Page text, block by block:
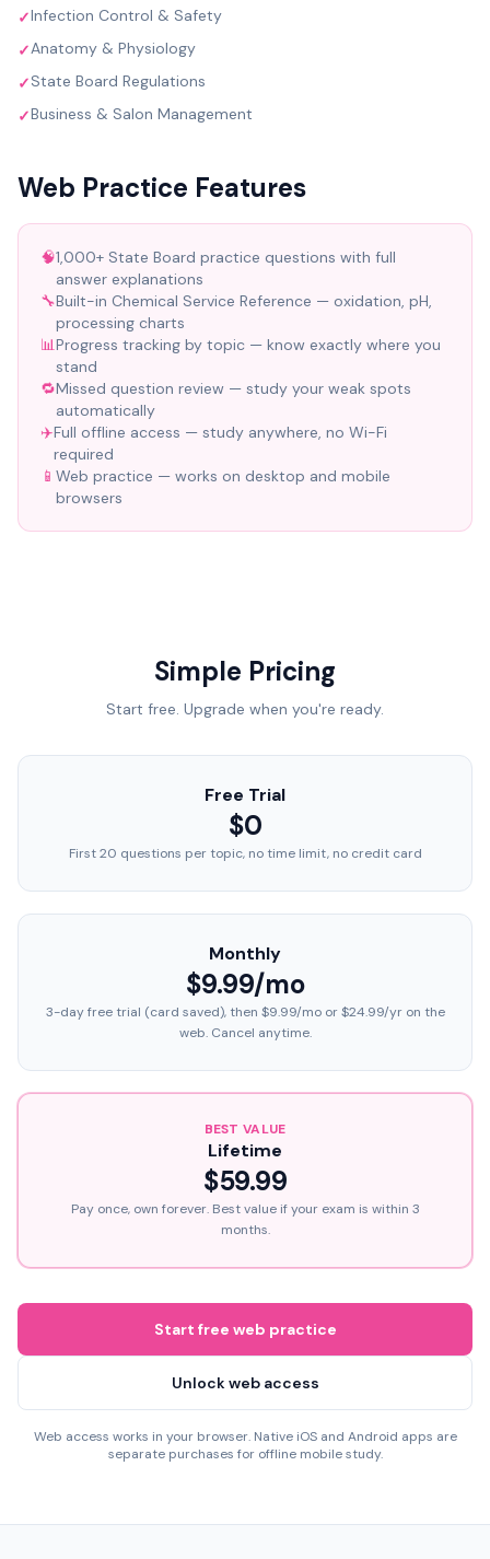
✓Infection Control & Safety
✓Anatomy & Physiology
✓State Board Regulations
✓Business & Salon Management
Web Practice Features
🧠1,000+ State Board practice questions with full
answer explanations
🔧Built-in Chemical Service Reference — oxidation, pH,
processing charts
📊Progress tracking by topic — know exactly where you
stand
🔁Missed question review — study your weak spots
automatically
✈️Full offline access — study anywhere, no Wi-Fi
required
📱 Web practice — works on desktop and mobile
browsers
Simple Pricing
Start free. Upgrade when you're ready.
Free Trial
$0
First 20 questions per topic, no time limit, no credit card
Monthly
$9.99/mo
3-day free trial (card saved), then $9.99/mo or $24.99/yr on the
web. Cancel anytime.
BEST VALUE
Lifetime
$59.99
Pay once, own forever. Best value if your exam is within 3
months.
Start free web practice
Unlock web access
Web access works in your browser. Native iOS and Android apps are
separate purchases for offline mobile study.